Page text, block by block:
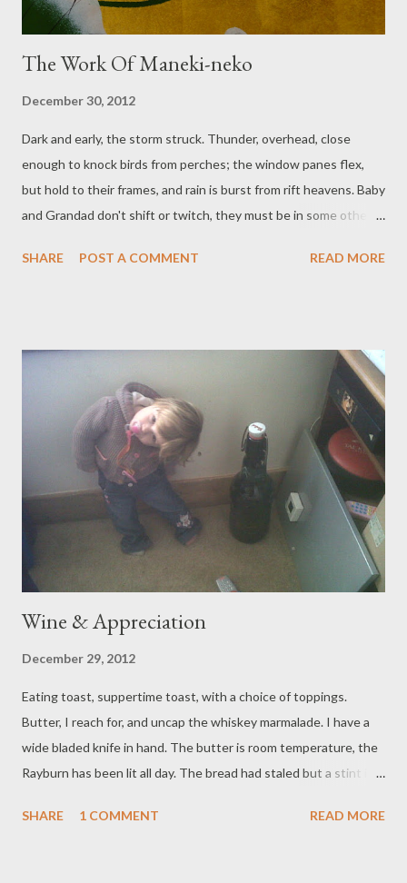
The Work Of Maneki-neko
December 30, 2012
Dark and early, the storm struck. Thunder, overhead, close
enough to knock birds from perches; the window panes flex,
but hold to their frames, and rain is burst from rift heavens. Baby
and Grandad don't shift or twitch, they must be in some other
of bed, she needs coffee. Everyone talks about the storm. The
earthenware saucers. The end of the year is close, I am
thinking, what sort of reality should I like to live in next: how
should the 2013 world look? On the wide wood of our
windowsill, the beckoning cat keeps busy, hustling luck from
silver clouded sky, arm clicking like a metronome.
SHARE POST A COMMENT READ MORE
Wine & Appreciation
December 29, 2012
Eating toast, suppertime toast, with a choice of toppings.
Butter, I reach for, and uncap the whiskey marmalade. I have a
wide bladed knife in hand. The butter is room temperature, the
Rayburn has been lit all day. The bread had staled but a stint in
stretched as far as walking in the park. The house has a scent of
SHARE 1 COMMENT READ MORE